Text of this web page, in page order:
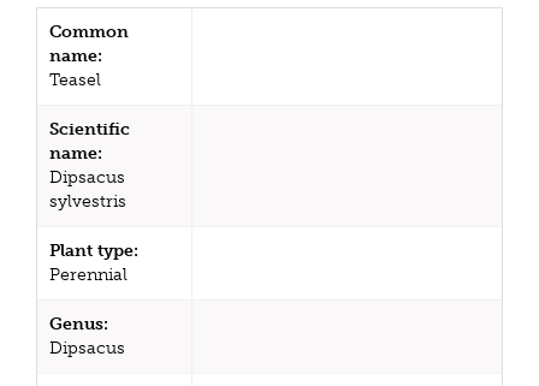
Common
name:
Teasel
Scientific
name:
Dipsacus
sylvestris
Plant type:
Perennial
Genus:
Dipsacus